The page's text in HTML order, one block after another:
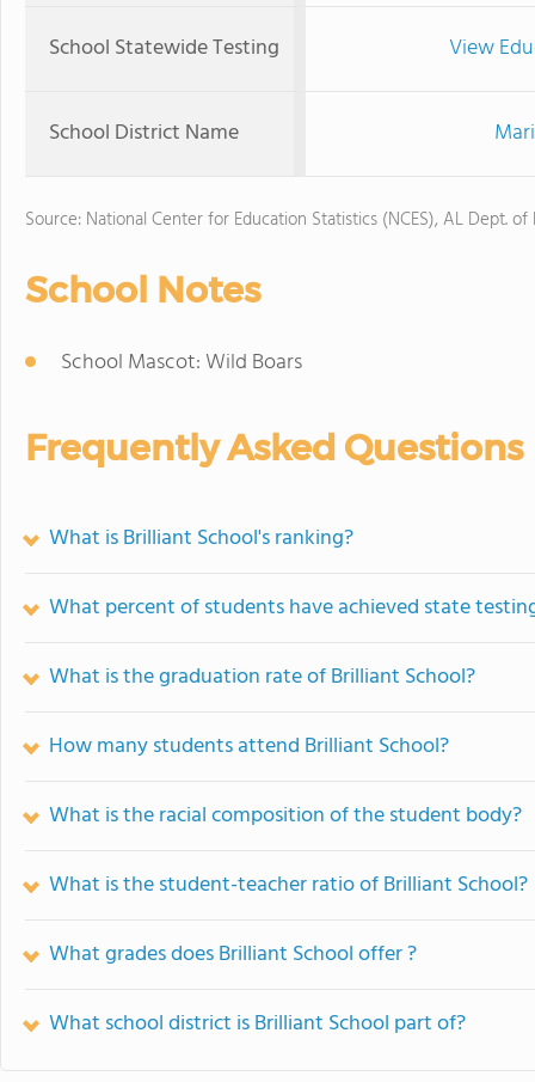
School Statewide Testing View
School District Name
Source: National Center for Education Statistics (NCES), AL Dept. of
School Notes
School Mascot: Wild Boars
Frequently Asked Questions
What is Brilliant School's ranking?
What percent of students have achieved state
What is the graduation rate of Brilliant School?
How many students attend Brilliant School?
What is the racial composition of the student body?
What is the student-teacher ratio of Brilliant School?
What grades does Brilliant School offer ?
What school district is Brilliant School part of?